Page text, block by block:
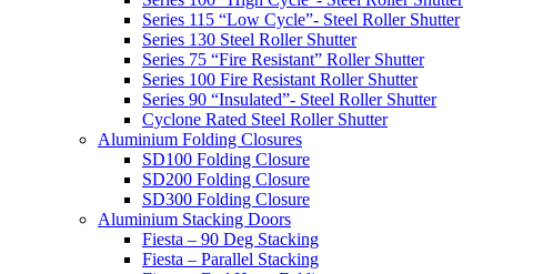
Series 115 “Low Cycle”- Steel Roller Shutter
Series 130 Steel Roller Shutter
Series 75 “Fire Resistant” Roller Shutter
Series 100 Fire Resistant Roller Shutter
Series 90 “Insulated”- Steel Roller Shutter
Cyclone Rated Steel Roller Shutter
Aluminium Folding Closures
SD100 Folding Closure
SD200 Folding Closure
SD300 Folding Closure
Aluminium Stacking Doors
Fiesta – 90 Deg Stacking
Fiesta – Parallel Stacking